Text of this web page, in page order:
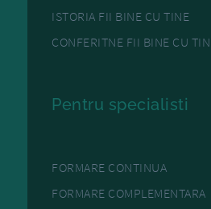
ISTORIA FII BINE CU TINE
CONFERITNE FII BINE CU
Pentru specialisti
FORMARE CONTINUA
FORMARE COMPLEMENTARA